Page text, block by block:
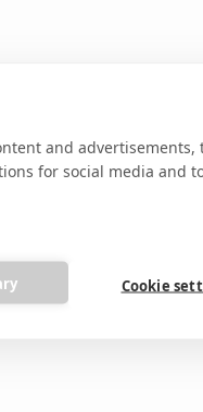
and advertisements,
for social media and
Cookie